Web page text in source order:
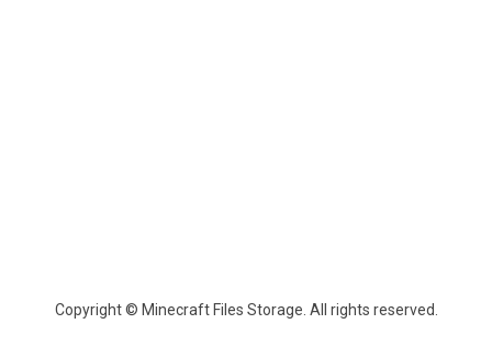
Copyright © Minecraft Files Storage. All rights reserved.